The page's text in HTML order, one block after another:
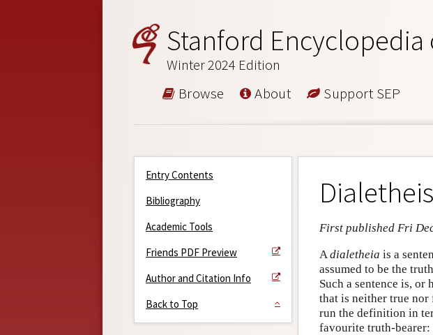
Stanford
Winter 2024 Edition
Browse About Support SEP
Entry Contents
Bibliography
Academic Tools
Friends PDF Preview
Author and Citation Info
Back to Top
First published Fri
A dialetheia is a
assumed to be the
Such a sentence is, or
that is neither true
run the definition in
favourite truth-